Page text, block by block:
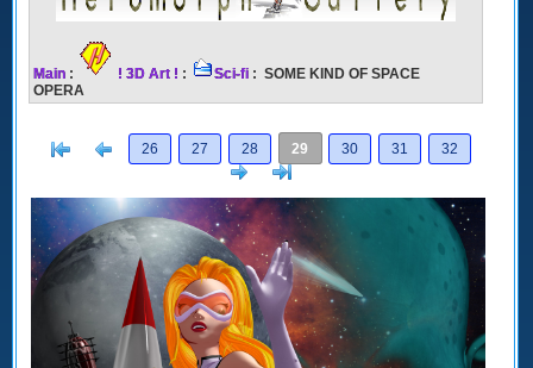
Main : ! 3D Art ! : Sci-fi : SOME KIND OF SPACE
OPERA
[< Previous
26 27 28 29 30 31
32
Next